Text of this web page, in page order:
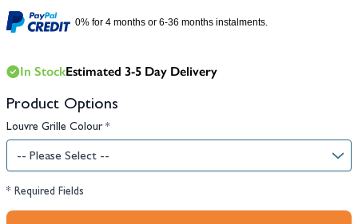
0% for 4 months or 6-36 months instalments.
In StockEstimated 3-5 Day Delivery
Product Options
Louvre Grille Colour *
* Required Fields